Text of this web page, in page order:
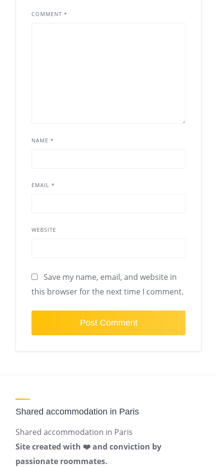
COMMENT *
NAME *
EMAIL *
WEBSITE
Save my name, email, and website in
this browser for the next time I comment.
Shared accommodation in Paris
Shared accommodation in Paris
Site created with ❤️ and conviction by
passionate roommates.